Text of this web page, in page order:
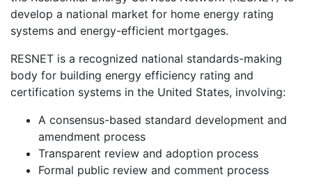
develop a national market for home energy rating
systems and energy-efficient mortgages.
RESNET is a recognized national standards-making
body for building energy efficiency rating and
certification systems in the United States, involving:
A consensus-based standard development and
amendment process
Transparent review and adoption process
Formal public review and comment process